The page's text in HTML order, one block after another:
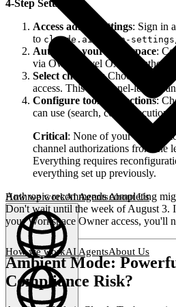
How we workAI AgentsAbout Us
English (EN)EN
How we workAI AgentsAbout Us
4-Step Setup:
Access admin settings: Sign in
to claude.ai/admin-
Authorize your workspace:
via Owner-level OAuth
Select channels: Choose which
access. This is channel-level
Configure tool connections:
can use (search, code execution,
Critical: None of your existing
channel authorizations from the
Everything requires
everything set up previously.
Anthropic recommends completing
Don't wait until the week of August 3.
your Workspace Owner access, you'll
Ambient Mode:
Compliance Risk?